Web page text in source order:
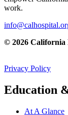
work.
© 2026 California
Privacy Policy
Education
At A Glance